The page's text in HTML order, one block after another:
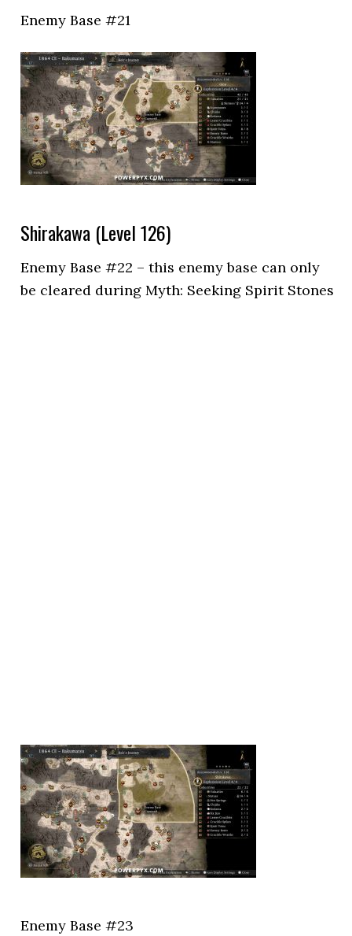
Enemy Base #21
Shirakawa (Level 126)
Enemy Base #22 – this enemy base can only
be cleared during Myth: Seeking Spirit Stones
Enemy Base #23